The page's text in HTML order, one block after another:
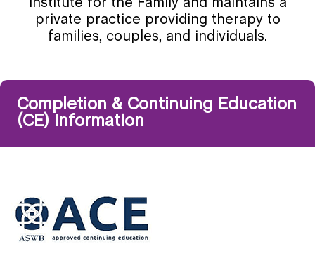
Institute for the Family and maintains a
private practice providing therapy to
families, couples, and individuals.
Completion & Continuing Education
(CE) Information